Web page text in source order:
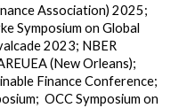
Association)2025;
Symposium on Global
2023; NBER
(New Orleans);
Finance Conference;
; OCC Symposium on